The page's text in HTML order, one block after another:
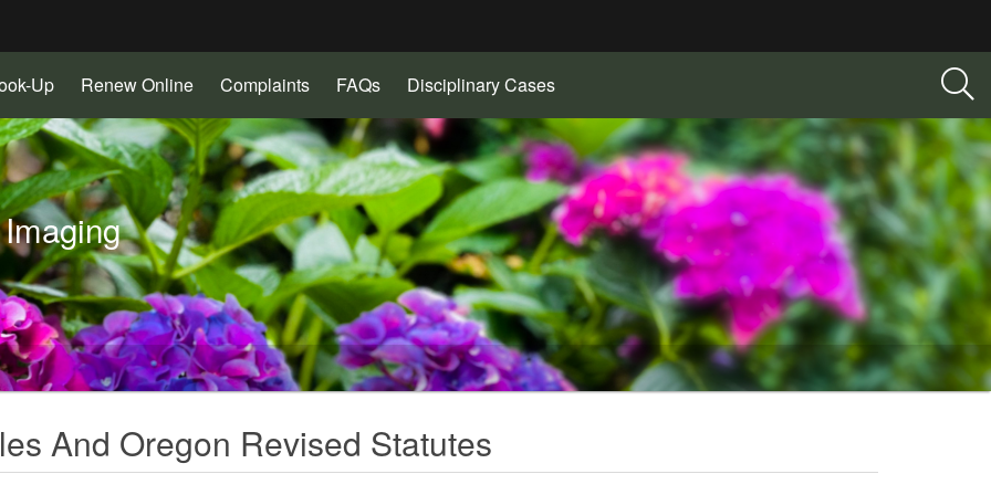
Up Renew Online(Opens
new
window)
Complaints(Opens
new
window)
FAQs(Opens
new
window)
Disciplinary Cases
And Oregon Revised Statutes